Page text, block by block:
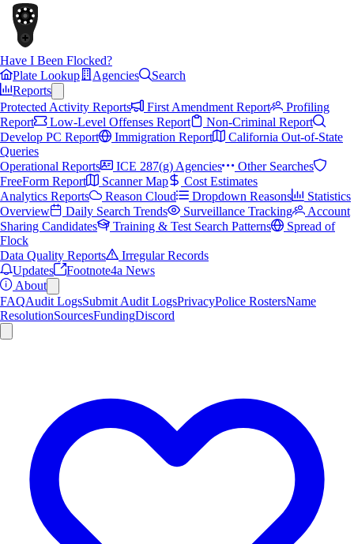
Have I Been Flocked?
Plate Lookup
Agencies
Search
Reports
Protected Activity Reports
First Amendment Report
Profiling
Report
Low-Level Offenses Report
Non-Criminal Report
Develop PC Report
Immigration Report
California Out-of-State
Queries
Operational Reports
ICE 287(g) Agencies
Other Searches
FreeForm Report
Scanner Map
Cost Estimates
Analytics Reports
Reason Cloud Dropdown Reasons
Statistics
Overview
Daily Search Trends Surveillance Tracking
Account
Sharing Candidates
Training & Test Search Patterns
Spread of
Flock
Data Quality Reports
Irregular Records
Updates
Footnote4a News
About
FAQAudit LogsSubmit Audit LogsPrivacyPolice RostersName
ResolutionSourcesFundingDiscord